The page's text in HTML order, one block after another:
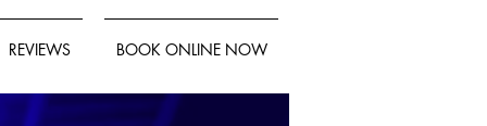
REVIEWS BOOK ONLINE NOW